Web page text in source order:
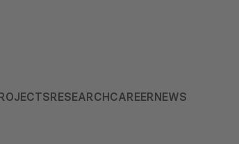
RESEARCHCAREERNEWS